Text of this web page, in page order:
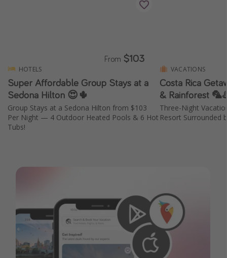
HOTELS
Super Affordable Group Stays at a
Sedona Hilton 😍🌵
Group Stays at a Sedona Hilton from $103
Per Night — 4 Outdoor Heated Pools & 6 Hot
Tubs!
From $103
VACATIONS
Costa Rica
& Rainforest
Three-Night
Resort Surrounded